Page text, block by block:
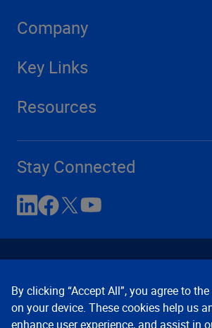
Company
Key Links
Resources
Stay Connected
By clicking “Accept All”, you agree to
on your device. These cookies help us
enhance user experience, and assist in